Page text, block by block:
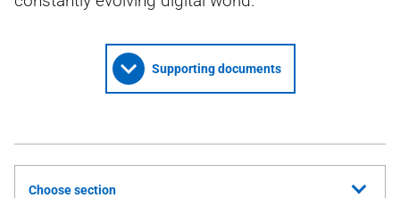
Supporting documents
Choose section